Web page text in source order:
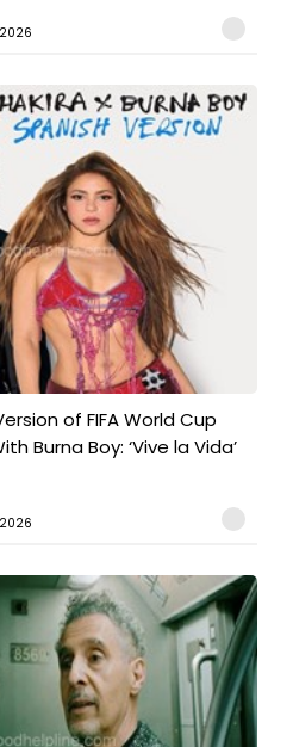
of FIFA World Cup
Burna Boy: ‘Vive la Vida’